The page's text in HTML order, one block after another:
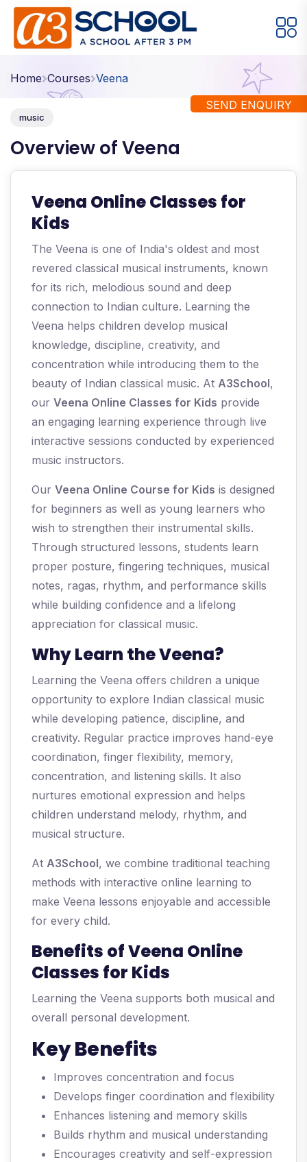
Games
Music, Dance and Singing Technology
Arts / Craft
· Digital Art
Drawing and Sketching
Clay Modeling
View All Courses
Home Courses Veena
music
Overview of Veena
Veena Online Classes for
Kids
The Veena is one of India's oldest and most
revered classical musical instruments, known
for its rich, melodious sound and deep
connection to Indian culture. Learning the
Veena helps children develop musical
knowledge, discipline, creativity, and
concentration while introducing them to the
beauty of Indian classical music. At A3School,
our Veena Online Classes for Kids provide
an engaging learning experience through live
interactive sessions conducted by experienced
music instructors.
Our Veena Online Course for Kids is designed
for beginners as well as young learners who
wish to strengthen their instrumental skills.
Through structured lessons, students learn
proper posture, fingering techniques, musical
notes, ragas, rhythm, and performance skills
while building confidence and a lifelong
appreciation for classical music.
Why Learn the Veena?
Learning the Veena offers children a unique
opportunity to explore Indian classical music
while developing patience, discipline, and
creativity. Regular practice improves hand-eye
coordination, finger flexibility, memory,
concentration, and listening skills. It also
nurtures emotional expression and helps
children understand melody, rhythm, and
musical structure.
At A3School, we combine traditional teaching
methods with interactive online learning to
make Veena lessons enjoyable and accessible
for every child.
Benefits of Veena Online
Classes for Kids
Learning the Veena supports both musical and
overall personal development.
Key Benefits
Improves concentration and focus
Develops finger coordination and flexibility
Enhances listening and memory skills
Builds rhythm and musical understanding
Encourages creativity and self-expression
SEND ENQUIRY